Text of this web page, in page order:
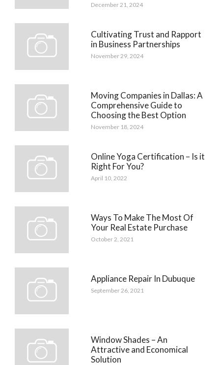
December 21, 2024
Cultivating Trust and Rapport
in Business Partnerships
November 29, 2024
Moving Companies in Dallas: A
Comprehensive Guide to
Choosing the Best Option
November 18, 2024
Online Yoga Certification – Is it
Right For You?
April 10, 2022
Ways To Make The Most Of
Your Real Estate Purchase
October 2, 2021
Appliance Repair In Dubuque
September 26, 2021
Window Shades – An
Attractive and Economical
Solution